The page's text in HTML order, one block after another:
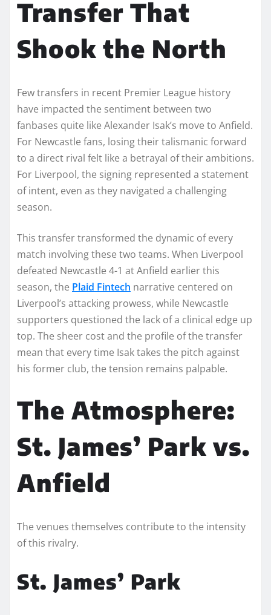
Transfer That
Shook the North
Few transfers in recent Premier League history
have impacted the sentiment between two
fanbases quite like Alexander Isak’s move to Anfield.
For Newcastle fans, losing their talismanic forward
to a direct rival felt like a betrayal of their ambitions.
For Liverpool, the signing represented a statement
of intent, even as they navigated a challenging
season.
This transfer transformed the dynamic of every
match involving these two teams. When Liverpool
defeated Newcastle 4-1 at Anfield earlier this
season, the Plaid Fintech narrative centered on
Liverpool’s attacking prowess, while Newcastle
supporters questioned the lack of a clinical edge up
top. The sheer cost and the profile of the transfer
mean that every time Isak takes the pitch against
his former club, the tension remains palpable.
The Atmosphere:
St. James’ Park vs.
Anfield
The venues themselves contribute to the intensity
of this rivalry.
St. James’ Park